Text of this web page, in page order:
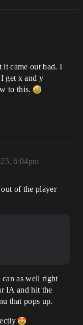
it came out bad. I
get x and y
to this.
6:04pm
of the player
as well right
IA and hit the
that pops up.